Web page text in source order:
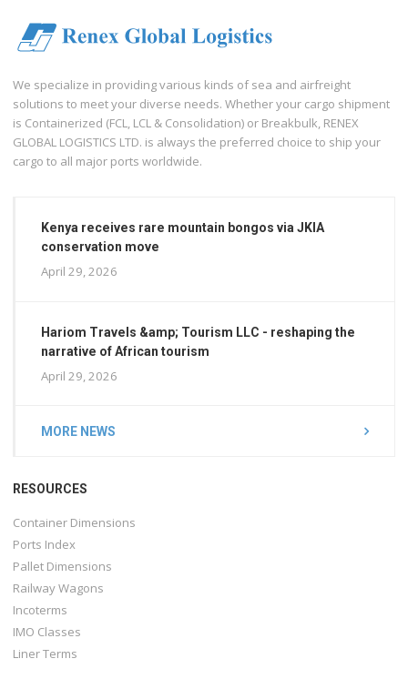
We specialize in providing various kinds of sea and airfreight
solutions to meet your diverse needs. Whether your cargo shipment
is Containerized (FCL, LCL & Consolidation) or Breakbulk, RENEX
GLOBAL LOGISTICS LTD. is always the preferred choice to ship your
cargo to all major ports worldwide.
Kenya receives rare mountain bongos via JKIA
conservation move
April 29, 2026
Hariom Travels &amp; Tourism LLC - reshaping the
narrative of African tourism
April 29, 2026
MORE NEWS
RESOURCES
Container Dimensions
Ports Index
Pallet Dimensions
Railway Wagons
Incoterms
IMO Classes
Liner Terms